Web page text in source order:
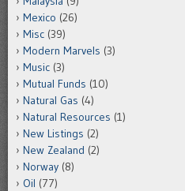
Mexico (26)
Misc (39)
Modern Marvels (3)
Music (3)
Mutual Funds (10)
Natural Gas (4)
Natural Resources (1)
New Listings (2)
New Zealand (2)
Norway (8)
Oil (77)